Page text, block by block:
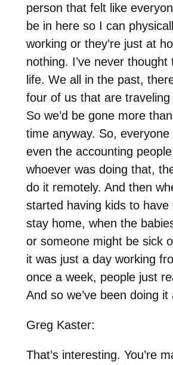
person that felt like
be in here so I can
working or they’re just at
nothing. I’ve never thought
life. We all in the past,
four of us that are traveling
So we’d be gone more
time anyway. So, everyone
even the accounting
whoever was doing that,
do it remotely. And then
started having kids to have
stay home, when the
or someone might be sick
it was just a day working
once a week, people just
And so we’ve been doing it
Greg Kaster:
That’s interesting. You’re